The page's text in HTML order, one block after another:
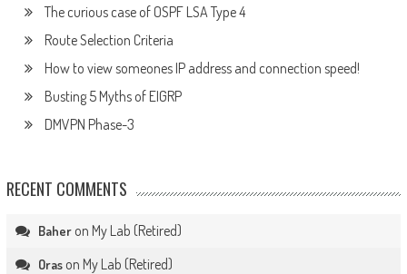
The curious case of OSPF LSA Type 4
Route Selection Criteria
How to view someones IP address and connection speed!
Busting 5 Myths of EIGRP
DMVPN Phase-3
RECENT COMMENTS
Baheron My Lab (Retired)
Orason My Lab (Retired)